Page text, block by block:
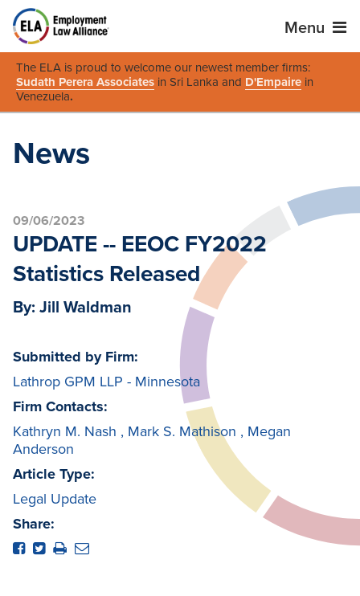
Menu
The ELA is proud to welcome our newest member firms:
Sudath Perera Associates in Sri Lanka and D'Empaire in
Venezuela.
News
09/06/2023
UPDATE -- EEOC FY2022
Statistics Released
By: Jill Waldman
Submitted by Firm:
Lathrop GPM LLP - Minnesota
Firm Contacts:
Kathryn M. Nash , Mark S. Mathison , Megan
Anderson
Article Type:
Legal Update
Share: